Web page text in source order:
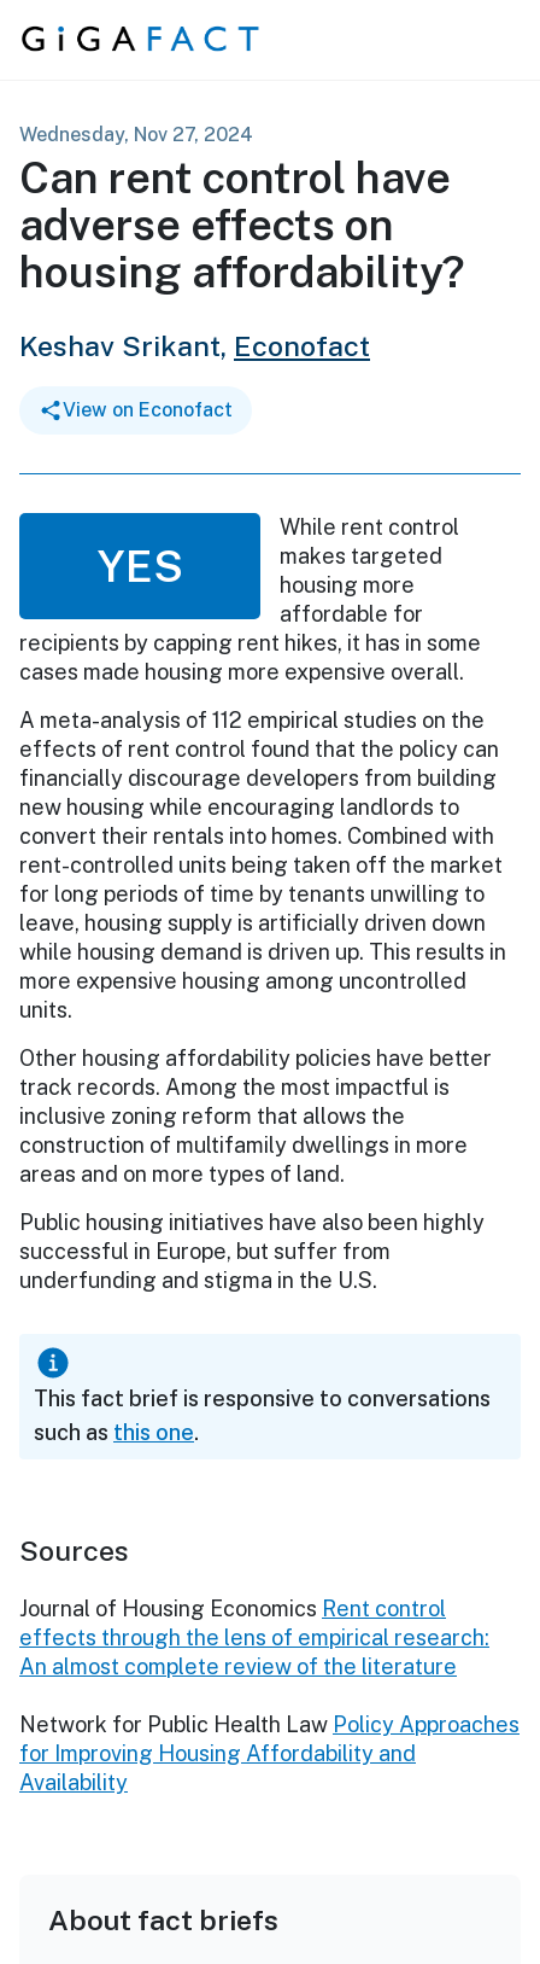
Skip to content
Wednesday, Nov 27, 2024
Can rent control have
adverse effects on
housing affordability?
Keshav Srikant, Econofact
View on Econofact
YES
While rent control
makes targeted
housing more
affordable for
recipients by capping rent hikes, it has in some
cases made housing more expensive overall.
A meta-analysis of 112 empirical studies on the
effects of rent control found that the policy can
financially discourage developers from building
new housing while encouraging landlords to
convert their rentals into homes. Combined with
rent-controlled units being taken off the market
for long periods of time by tenants unwilling to
leave, housing supply is artificially driven down
while housing demand is driven up. This results in
more expensive housing among uncontrolled
units.
Other housing affordability policies have better
track records. Among the most impactful is
inclusive zoning reform that allows the
construction of multifamily dwellings in more
areas and on more types of land.
Public housing initiatives have also been highly
successful in Europe, but suffer from
underfunding and stigma in the U.S.
This fact brief is responsive to conversations
such as this one.
Sources
Journal of Housing Economics Rent control
effects through the lens of empirical research:
An almost complete review of the literature
Network for Public Health Law Policy Approaches
for Improving Housing Affordability and
Availability
About fact briefs